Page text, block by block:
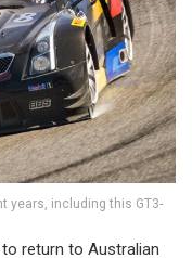
years, including this GT3-
return to Australian